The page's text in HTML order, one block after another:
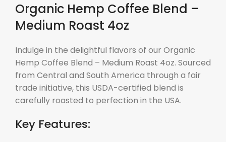
Organic Hemp Coffee Blend –
Medium Roast 4oz
Indulge in the delightful flavors of our Organic
Hemp Coffee Blend – Medium Roast 4oz. Sourced
from Central and South America through a fair
trade initiative, this USDA-certified blend is
carefully roasted to perfection in the USA.
Key Features: